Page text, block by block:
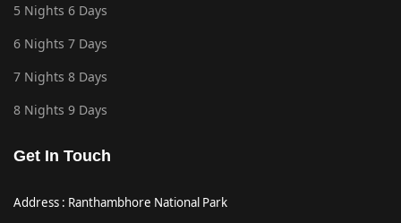
5 Nights 6 Days
6 Nights 7 Days
7 Nights 8 Days
8 Nights 9 Days
Get In Touch
Address : Ranthambhore National Park